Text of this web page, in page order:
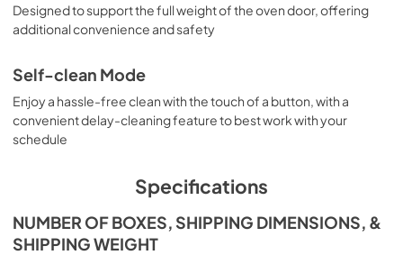
Designed to support the full weight of the oven door, offering
additional convenience and safety
Self-clean Mode
Enjoy a hassle-free clean with the touch of a button, with a
convenient delay-cleaning feature to best work with your
schedule
Specifications
NUMBER OF BOXES, SHIPPING DIMENSIONS, &
SHIPPING WEIGHT